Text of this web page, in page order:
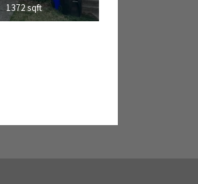
1372 sqft